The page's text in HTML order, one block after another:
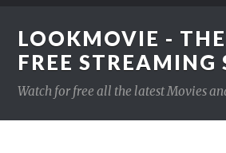
LOOKMOVIE -
FREE STREAMING
Watch for free all the latest Movies